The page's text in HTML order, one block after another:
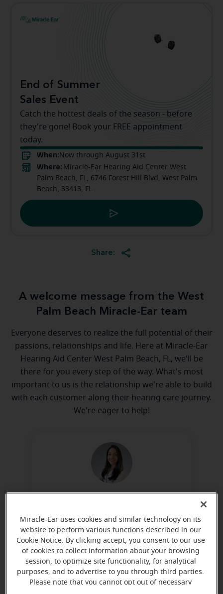
End of Summer
Sales Event
Catch the hottest deals of the season - before
they're gone! Book your FREE appointment
today.
When: Now through August 31st
Where: Miracle-Ear Hearing Aid Center West
Palm Beach, FL, 6746 Forest Hill Blvd, West Palm
Beach, 33413, FL
Share:
A welcome message from the West
Palm Beach Miracle-Ear team
Everyone deserves to realize the full potential of their
passions, relationships and life. Here at Miracle-Ear
Hearing Aid Center West Palm Beach, FL, we'll be
there for you every step of the way. What's most
important to us is the relationship we're able to build
with each customer along their hearing care journey.
We're eager to help!
Learn more
Directions and parking
Miracle-Ear uses cookies and similar technology on its
website to perform various functions described in our
Cookie Notice. By clicking accept, you consent to our use
of cookies to collect information about your browsing
session, to optimize site functionality, for analytical
purposes, and to advertise to you through third parties.
Please note that you cannot opt out of necessary